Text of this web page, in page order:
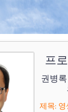
프
권병
제목: